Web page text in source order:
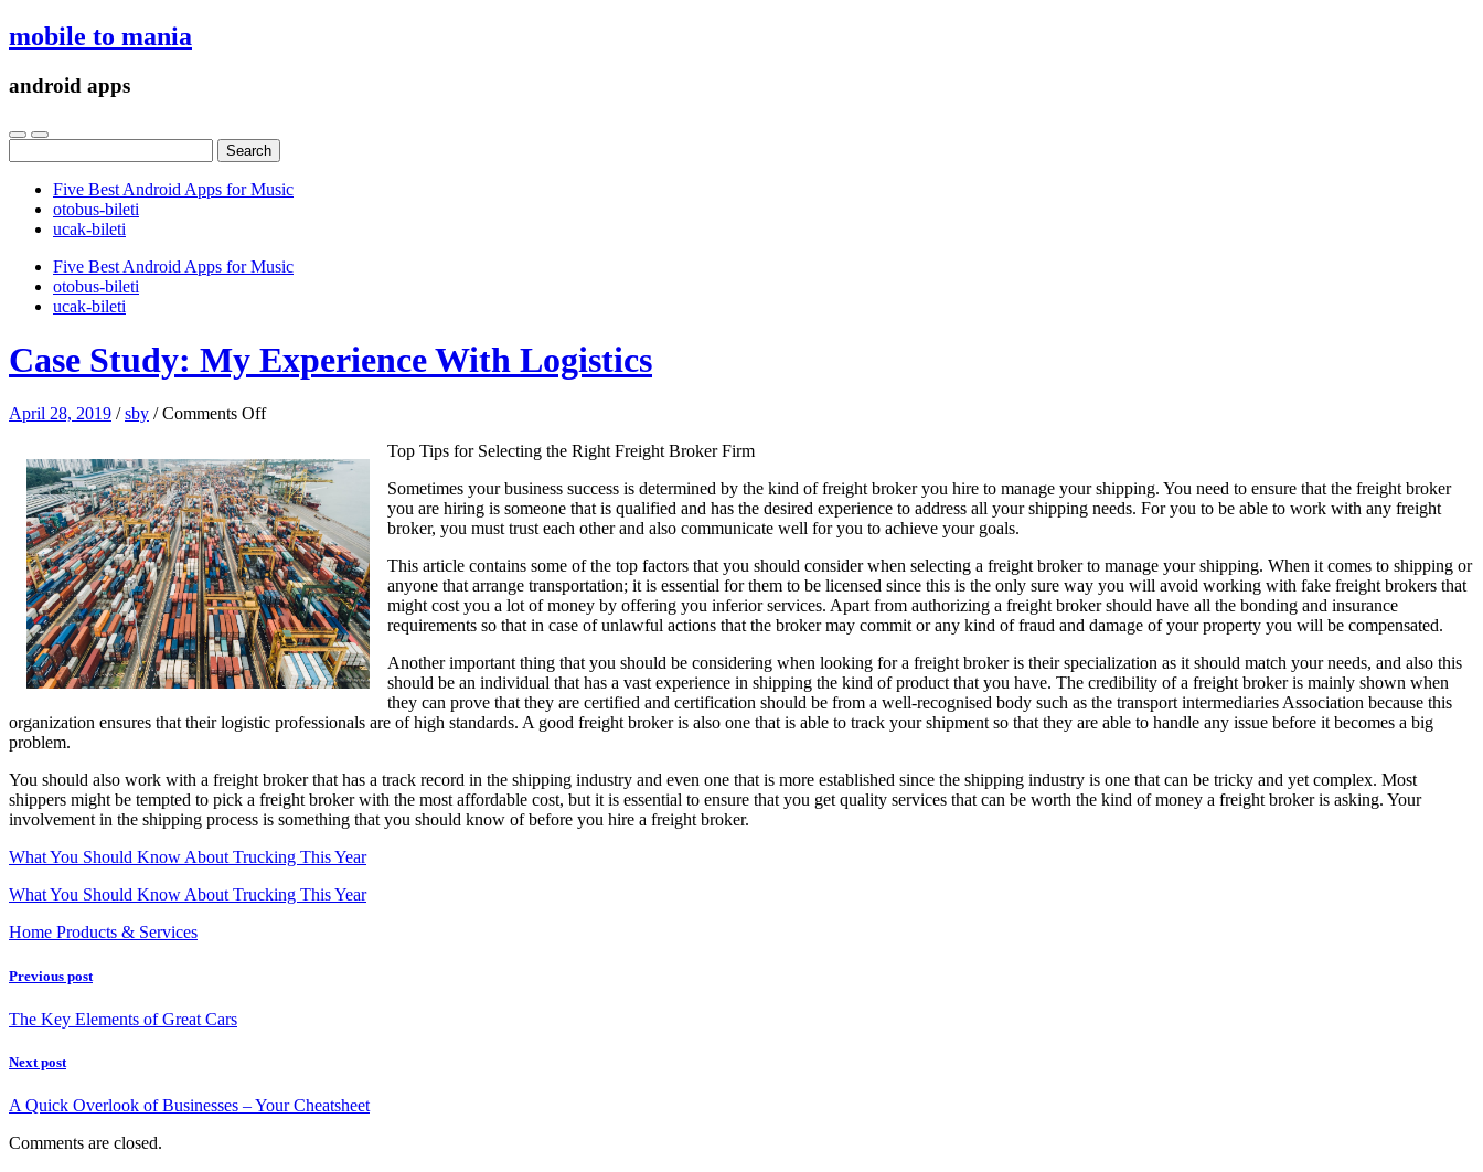
mobile to mania
android apps
for:
Five Best Android Apps for Music
‎otobus-bileti
‎ucak-bileti
Five Best Android Apps for Music
‎otobus-bileti
‎ucak-bileti
Case Study: My Experience With Logistics
April 28, 2019 /sby /Comments Offon
My
Experience
With
Logistics
Top Tips for Selecting the Right Freight Broker Firm
Sometimes your business success is determined by the kind of freight broker you hire to manage your shipping. You need to ensure that the freight broker
you are hiring is someone that is qualified and has the desired experience to address all your shipping needs. For you to be able to work with any freight
broker, you must trust each other and also communicate well for you to achieve your goals.
This article contains some of the top factors that you should consider when selecting a freight broker to manage your shipping. When it comes to shipping or
anyone that arrange transportation; it is essential for them to be licensed since this is the only sure way you will avoid working with fake freight brokers that
might cost you a lot of money by offering you inferior services. Apart from authorizing a freight broker should have all the bonding and insurance
requirements so that in case of unlawful actions that the broker may commit or any kind of fraud and damage of your property you will be compensated.
Another important thing that you should be considering when looking for a freight broker is their specialization as it should match your needs, and also this
should be an individual that has a vast experience in shipping the kind of product that you have. The credibility of a freight broker is mainly shown when
they can prove that they are certified and certification should be from a well-recognised body such as the transport intermediaries Association because this
organization ensures that their logistic professionals are of high standards. A good freight broker is also one that is able to track your shipment so that they are able to handle any issue before it becomes a big
problem.
You should also work with a freight broker that has a track record in the shipping industry and even one that is more established since the shipping industry is one that can be tricky and yet complex. Most
shippers might be tempted to pick a freight broker with the most affordable cost, but it is essential to ensure that you get quality services that can be worth the kind of money a freight broker is asking. Your
involvement in the shipping process is something that you should know of before you hire a freight broker.
What You Should Know About Trucking This Year
What You Should Know About Trucking This Year
Home Products & Services
Previous post
The Key Elements of Great Cars
Next post
A Quick Overlook of Businesses – Your Cheatsheet
Comments are closed.